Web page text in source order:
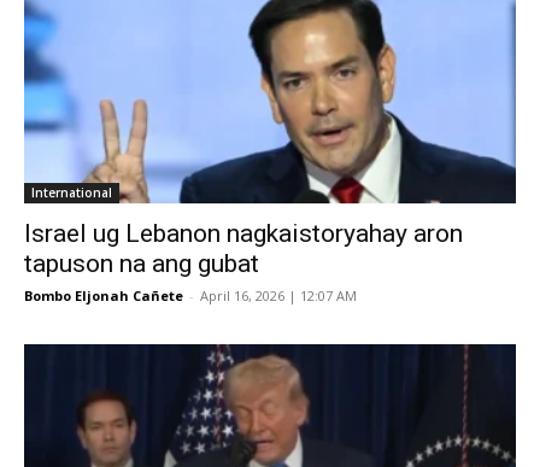
International
Israel ug Lebanon nagkaistoryahay aron
tapuson na ang gubat
Bombo Eljonah Cañete - April 16, 2026 | 12:07 AM